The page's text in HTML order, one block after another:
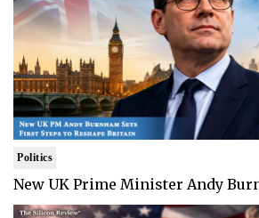
Politics
New UK Prime Minister Andy